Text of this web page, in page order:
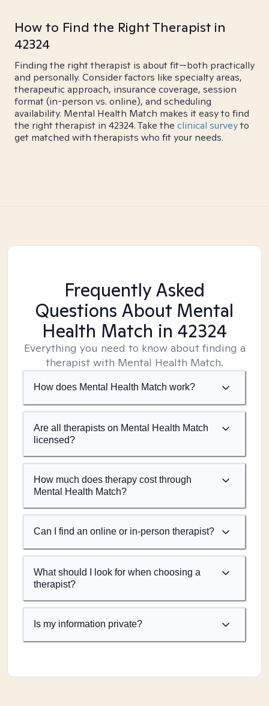
How to Find the Right Therapist in
42324
Finding the right therapist is about fit—both practically
and personally. Consider factors like specialty areas,
therapeutic approach, insurance coverage, session
format (in-person vs. online), and scheduling
availability. Mental Health Match makes it easy to find
the right therapist in 42324. Take the clinical surveyto
get matched with therapists who fit your needs.
Frequently Asked
Questions About Mental
Health Match in 42324
Everything you need to know about finding a
therapist with Mental Health Match.
How does Mental Health Match work?
Are all therapists on Mental Health Match
licensed?
How much does therapy cost through
Mental Health Match?
Can I find an online or in-person therapist?
What should I look for when choosing a
therapist?
Is my information private?